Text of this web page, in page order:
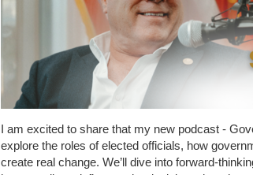
I am excited to share that my new podcast -
explore the roles of elected officials, how
create real change. We’ll dive into forward-